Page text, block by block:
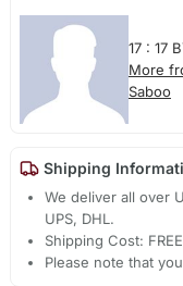
17 : 17
More
Saboo
Shipping
We deliver all over
UPS, DHL.
Shipping Cost:
Please note that